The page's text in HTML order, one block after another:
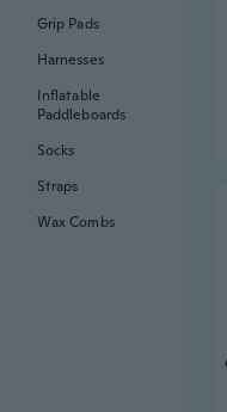
Grip Pads
Harnesses
Inflatable
Paddleboards
Socks
Straps
Wax Combs